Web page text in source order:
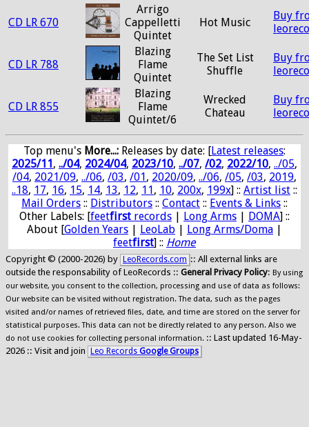
CD LR 670
Arrigo
Cappelletti
Quintet
Hot Music
Buy
CD LR 788
Blazing
Flame
Quintet
The Set List
Shuffle
Buy
CD LR 855
Blazing
Flame
Quintet/6
Wrecked
Chateau
Buy
Top menu's More...: Releases by date: [Latest releases:
2025/11, ../04, 2024/04, 2023/10, ../07, /02, 2022/10, ../05,
/04, 2021/09, ../06, /03, /01, 2020/09, ../06, /05, /03, 2019,
..18, 17, 16, 15, 14, 13, 12, 11, 10, 200x, 199x] :: Artist list ::
Mail Orders :: Distributors :: Contact :: Events & Links ::
Other Labels: [feetfirst records | Long Arms | DOMA] ::
About [Golden Years | LeoLab | Long Arms/Doma |
feetfirst] :: Home
Copyright © (2000-2026) by LeoRecords.com :: All external links are
outside the responsability of LeoRecords :: General Privacy Policy: By using
our website, you consent to the collection, processing and use of data as follows:
Our website can be visited without registration. The data, such as the pages
visited and/or names of retrieved files, date, and time are stored on the server for
statistical purposes. This data can not be directly related to any person. Also we
do not use cookies for collecting personal information. :: Last updated 16-May-
2026 :: Visit and join
Leo Records Google Groups